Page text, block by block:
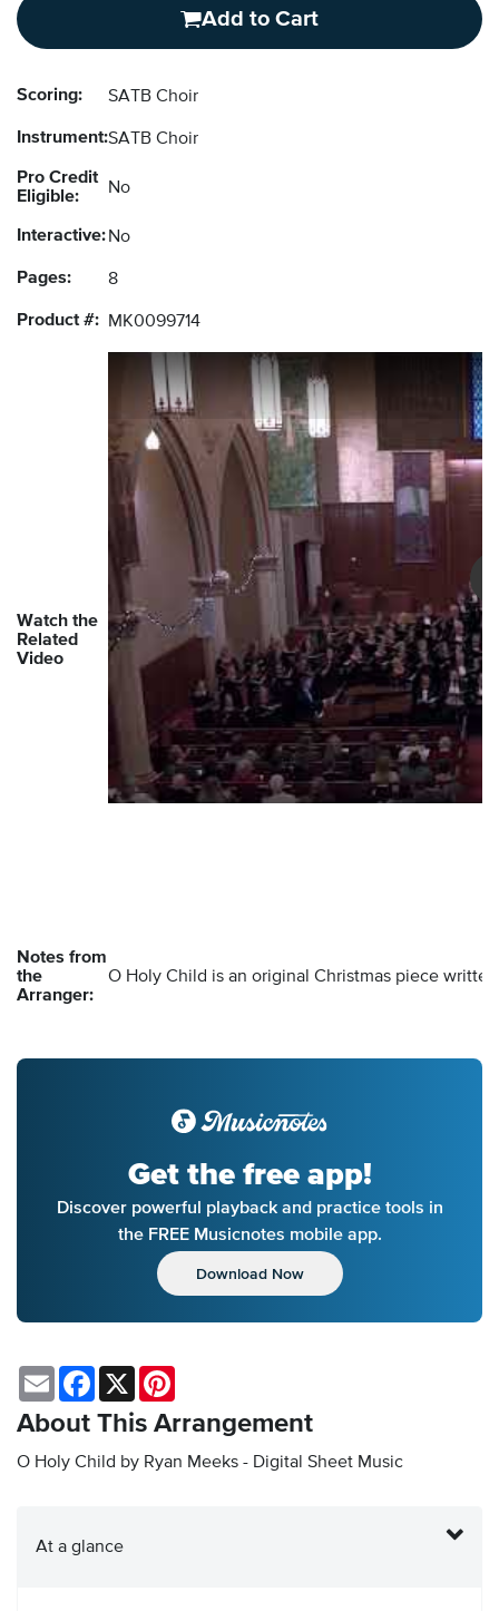
Add to Cart
Scoring: SATB Choir
Instrument:SATB Choir
Pro Credit
Eligible:
No
Interactive:No
Pages: 8
Product #: MK0099714
Watch the
Related
Video
Notes from
the
Arranger:
O Holy Child is an original Christmas piece
Get the free app!
Discover powerful playback and practice tools in
the FREE Musicnotes mobile app.
Download Now
About This Arrangement
O Holy Child by Ryan Meeks - Digital Sheet Music
Email Facebook
X
At a glance